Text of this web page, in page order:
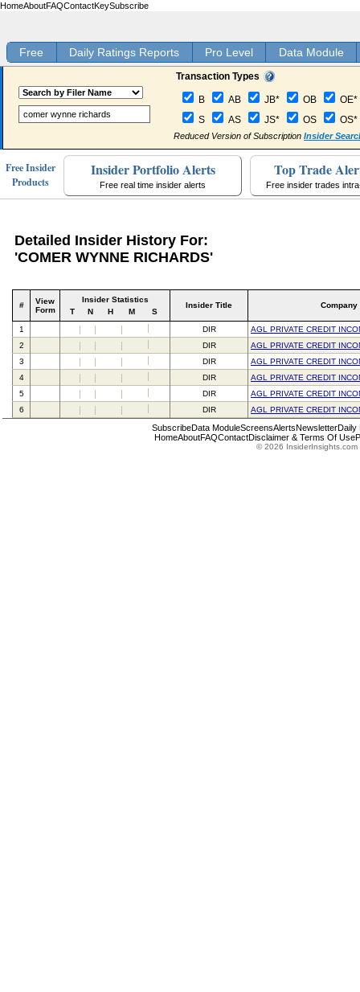
HomeAboutFAQContactKeySubscribe
Free Daily Ratings Reports Pro Level Data Module
Transaction Types
B AB JB* OB
OE*
S
AS JS* OS OS*
Reduced Version of Subscription Insider
Free Insider
Products
Insider Portfolio Alerts
Free real time insider alerts
Top Trade
Free insider trades
Detailed Insider History For:
'COMER WYNNE RICHARDS'
#
View
Form
Insider Statistics
T
N H M S
Insider Title Company
1 DIR
AGL PRIVATE CREDIT
2
DIR
AGL PRIVATE CREDIT
3
DIR
AGL PRIVATE CREDIT
4
DIR
AGL PRIVATE CREDIT
5
DIR
AGL PRIVATE CREDIT
6
DIR AGL PRIVATE CREDIT
SubscribeData ModuleScreensAlertsNewsletterDaily
HomeAboutFAQContactDisclaimer & Terms Of Use
© 2026 InsiderInsights.com